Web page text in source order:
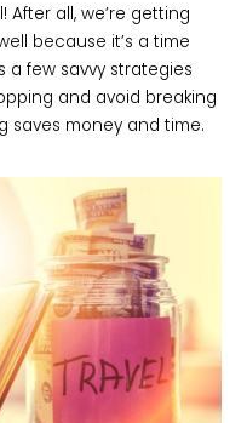
After all, we’re getting
because it’s a time
a few savvy strategies
and avoid breaking
saves money and time.